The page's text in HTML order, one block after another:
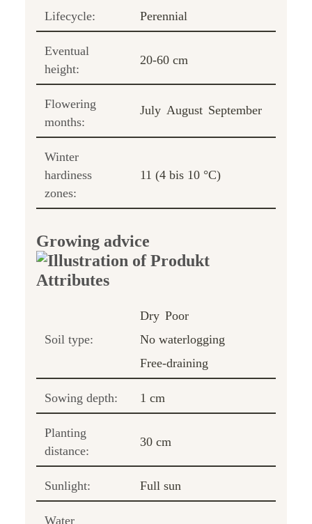
Lifecycle: Perennial
Eventual
height:
20-60 cm
Flowering
months:
July August September
Winter
hardiness
zones:
11 (4 bis 10 °C)
Growing advice
Soil type:
Dry Poor
No waterlogging
Free-draining
Sowing depth: 1 cm
Planting
distance:
30 cm
Sunlight: Full sun
Water